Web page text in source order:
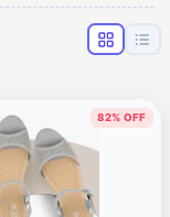
82% OFF